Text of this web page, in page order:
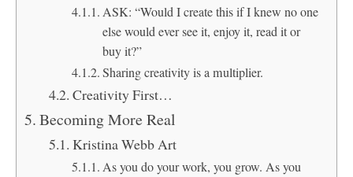
ASK: “Would I create this if I knew no one
else would ever see it, enjoy it, read it or
buy it?”
Sharing creativity is a multiplier.
Creativity First…
Becoming More Real
Kristina Webb Art
As you do your work, you grow. As you